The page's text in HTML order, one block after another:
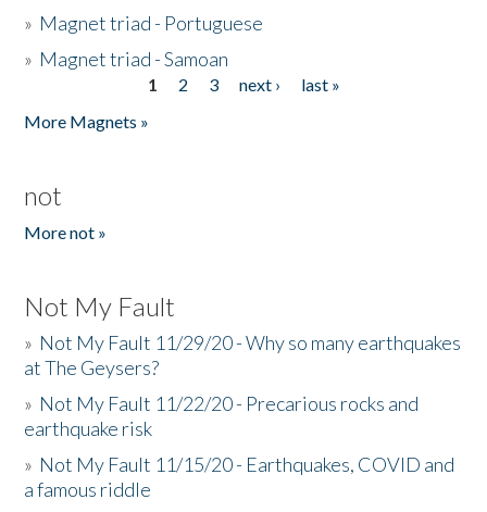
» Magnet triad - Portuguese
» Magnet triad - Samoan
1 2 3 next ›
last »
More Magnets »
not
More not »
Not My Fault
» Not My Fault 11/29/20 - Why so many earthquakes
at The Geysers?
» Not My Fault 11/22/20 - Precarious rocks and
earthquake risk
» Not My Fault 11/15/20 - Earthquakes, COVID and
a famous riddle